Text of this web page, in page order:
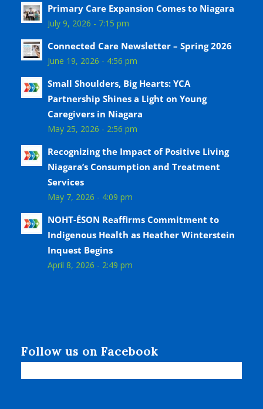
Primary Care Expansion Comes to Niagara
July 9, 2026 - 7:15 pm
Connected Care Newsletter – Spring 2026
June 19, 2026 - 4:56 pm
Small Shoulders, Big Hearts: YCA
Partnership Shines a Light on Young
Caregivers in Niagara
May 25, 2026 - 2:56 pm
Recognizing the Impact of Positive Living
Niagara’s Consumption and Treatment
Services
May 7, 2026 - 4:09 pm
NOHT-ÉSON Reaffirms Commitment to
Indigenous Health as Heather Winterstein
Inquest Begins
April 8, 2026 - 2:49 pm
Follow us on Facebook